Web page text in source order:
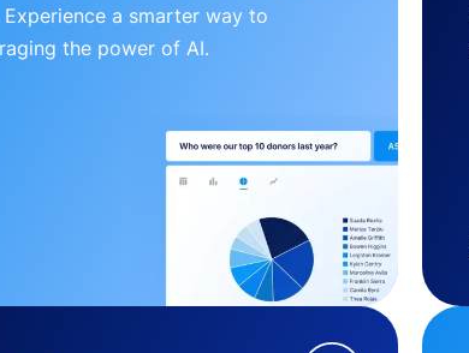
Experience a smarter way to
the power of AI.